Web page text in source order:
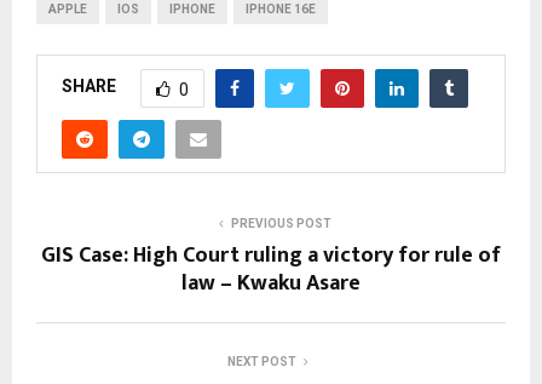
APPLE IOS IPHONE IPHONE 16E
SHARE 0
PREVIOUS POST
GIS Case: High Court ruling a victory for rule of
law – Kwaku Asare
NEXT POST